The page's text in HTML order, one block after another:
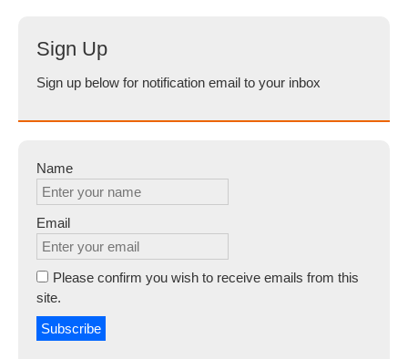
Sign Up
Sign up below for notification email to your inbox
Name
Email
Please confirm you wish to receive emails from this
site.